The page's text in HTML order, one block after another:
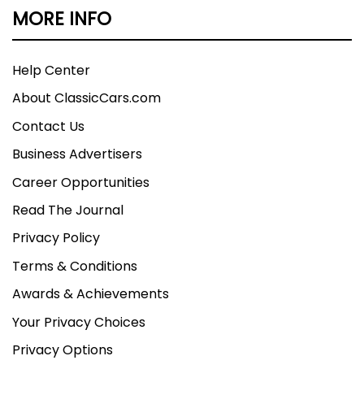
MORE INFO
Help Center
About ClassicCars.com
Contact Us
Business Advertisers
Career Opportunities
Read The Journal
Privacy Policy
Terms & Conditions
Awards & Achievements
Your Privacy Choices
Privacy Options